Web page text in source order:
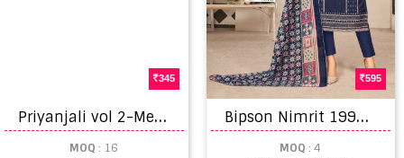
345
P
riyanjali vol 2-Meenaxi Cotton Dress material
MOQ : 16
595
B
ipson Nimrit 1990 Designer Dress Material Collection
MOQ : 4